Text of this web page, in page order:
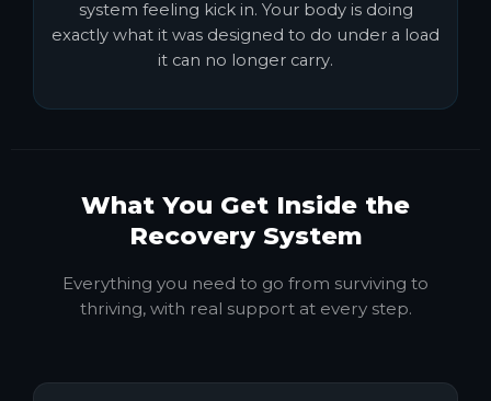
system feeling kick in. Your body is doing
exactly what it was designed to do under a load
it can no longer carry.
What You Get Inside the
Recovery System
Everything you need to go from surviving to
thriving, with real support at every step.